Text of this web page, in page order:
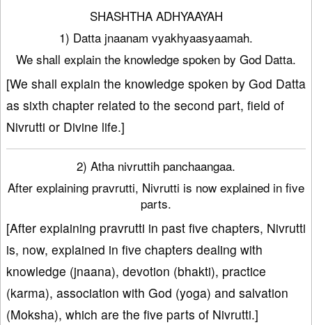
SHASHTHA ADHYAAYAH
1) Datta jnaanam vyakhyaasyaamah.
We shall explain the knowledge spoken by God Datta.
[We shall explain the knowledge spoken by God Datta
as sixth chapter related to the second part, field of
Nivrutti or Divine life.]
2) Atha nivruttih panchaangaa.
After explaining pravrutti, Nivrutti is now explained in five
parts.
[After explaining pravrutti in past five chapters, Nivrutti
is, now, explained in five chapters dealing with
knowledge (jnaana), devotion (bhakti), practice
(karma), association with God (yoga) and salvation
(Moksha), which are the five parts of Nivrutti.]